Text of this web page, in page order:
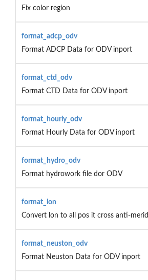
Fix color region
format_adcp_odv
Format ADCP Data for ODV inport
format_ctd_odv
Format CTD Data for ODV inport
format_hourly_odv
Format Hourly Data for ODV inport
format_hydro_odv
Format hydrowork file dor ODV
format_lon
Convert lon to all pos it cross anti-merid
format_neuston_odv
Format Neuston Data for ODV inport